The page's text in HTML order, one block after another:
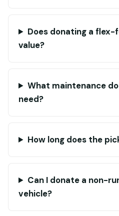
Does donating a
value?
What maintenance
need?
How long does the
Can I donate a non-
vehicle?